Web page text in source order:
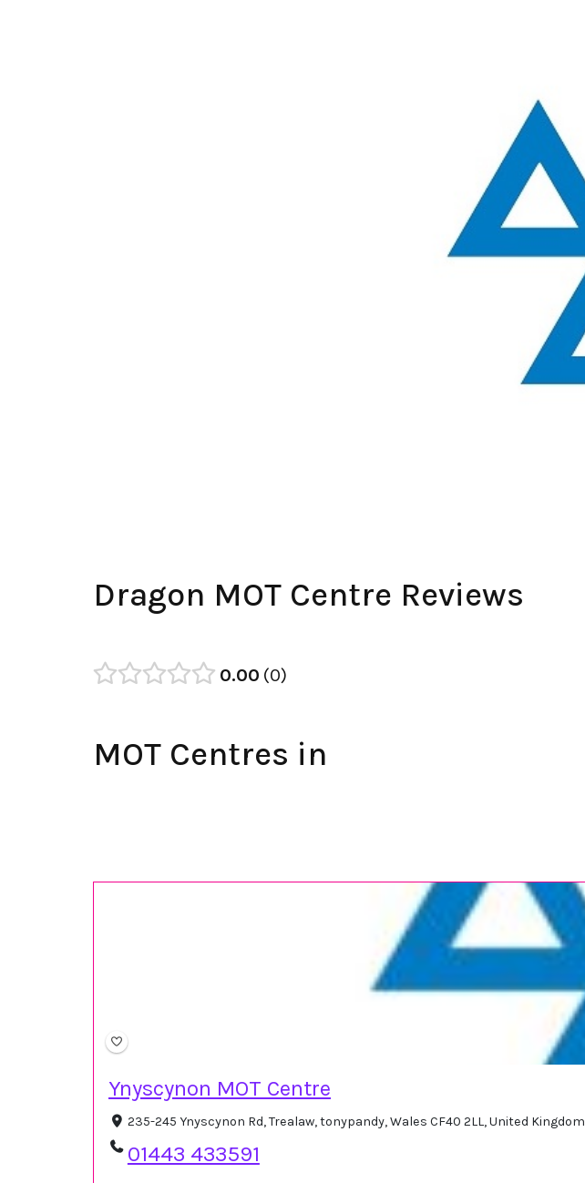
Dragon MOT Centre Reviews
0.00 0
MOT Centres in
Ynyscynon MOT Centre
235-245 Ynyscynon Rd, Trealaw, tonypandy, Wales CF40 2LL, United Kingdom
01443 433591